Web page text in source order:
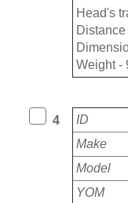
Head's
Weight -
4 ID
Make
Model
YOM